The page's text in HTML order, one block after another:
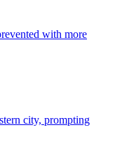
with more
city, prompting